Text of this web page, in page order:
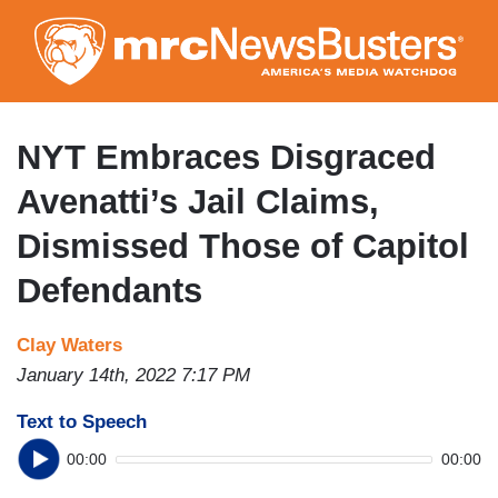
to
main
content
NYT Embraces Disgraced
Avenatti’s Jail Claims,
Dismissed Those of Capitol
Defendants
Clay Waters
January 14th, 2022 7:17 PM
Text to Speech
00:00 00:00